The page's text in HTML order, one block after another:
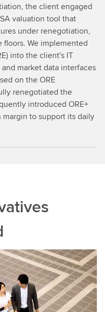
the client engaged
valuation tool that
under renegotiation,
We implemented
into the client's IT
market data interfaces
on the ORE
renegotiated the
introduced ORE+
to support its daily